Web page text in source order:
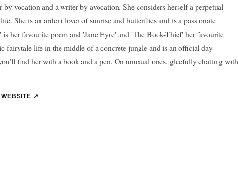
by vocation and a writer by avocation. She considers herself a perpetual
She is an ardent lover of sunrise and butterflies and is a passionate
is her favourite poem and 'Jane Eyre' and 'The Book-Thief' her favourite
fairytale life in the middle of a concrete jungle and is an official day-
find her with a book and a pen. On unusual ones, gleefully chatting with
WEBSITE ↗